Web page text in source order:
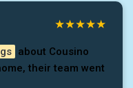
about Cousino
their team went